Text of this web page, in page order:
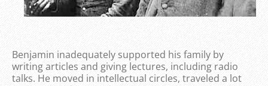
Benjamin inadequately supported his family by
writing articles and giving lectures, including radio
talks. He moved in intellectual circles, traveled a lot